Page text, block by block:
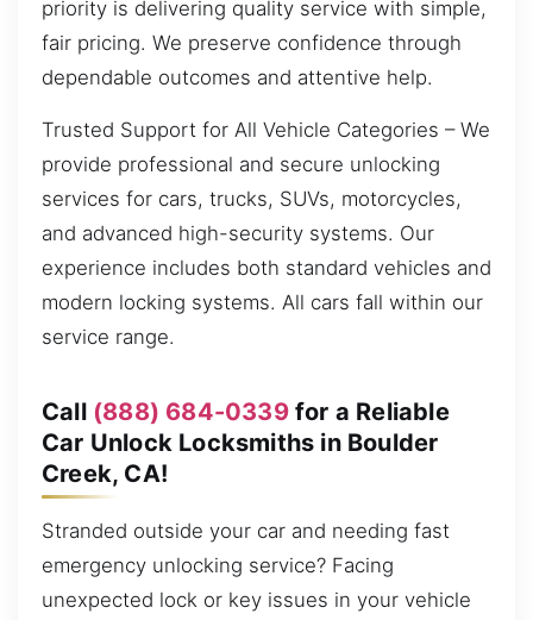
priority is delivering quality service with simple,
fair pricing. We preserve confidence through
dependable outcomes and attentive help.
Trusted Support for All Vehicle Categories – We
provide professional and secure unlocking
services for cars, trucks, SUVs, motorcycles,
and advanced high-security systems. Our
experience includes both standard vehicles and
modern locking systems. All cars fall within our
service range.
Call (888) 684-0339for a Reliable
Car Unlock Locksmiths in Boulder
Creek, CA!
Stranded outside your car and needing fast
emergency unlocking service? Facing
unexpected lock or key issues in your vehicle